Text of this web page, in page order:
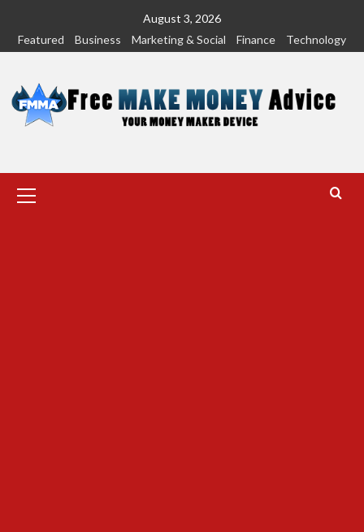
content
August 3, 2026
Featured
Business Marketing & Social Finance Technology
Menu